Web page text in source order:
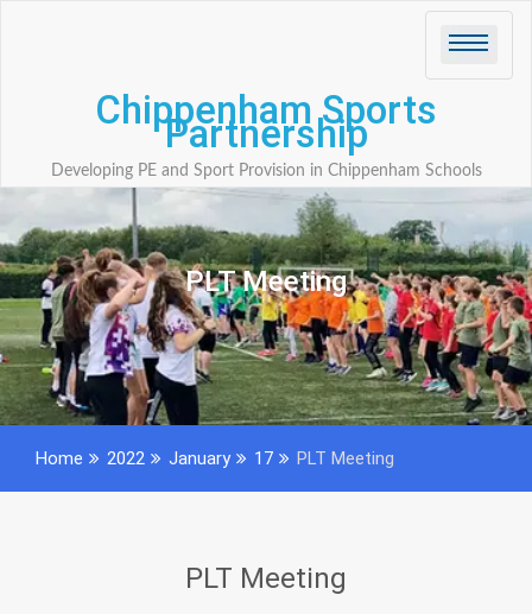
Chippenham Sports
Partnership
Developing PE and Sport Provision in Chippenham Schools
PLT Meeting
Home 2022 January 17 PLT Meeting
PLT Meeting